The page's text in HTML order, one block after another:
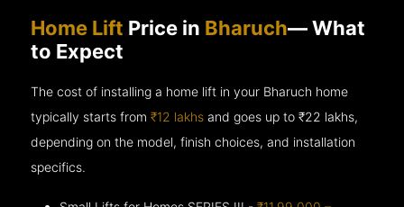
Home Lift Price in Bharuch— What
to Expect
The cost of installing a home lift in your Bharuch home
typically starts from₹12 lakhs and goes up to₹22 lakhs,
depending on the model, finish choices, and installation
specifics.